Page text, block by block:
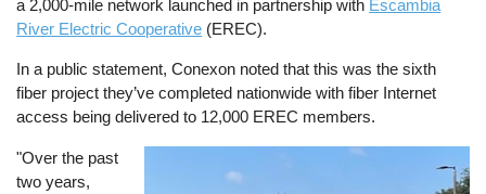
a 2,000-mile network launched in partnership with Escambia
River Electric Cooperative (EREC).
In a public statement, Conexon noted that this was the sixth
fiber project they’ve completed nationwide with fiber Internet
access being delivered to 12,000 EREC members.
"Over the past
two years,